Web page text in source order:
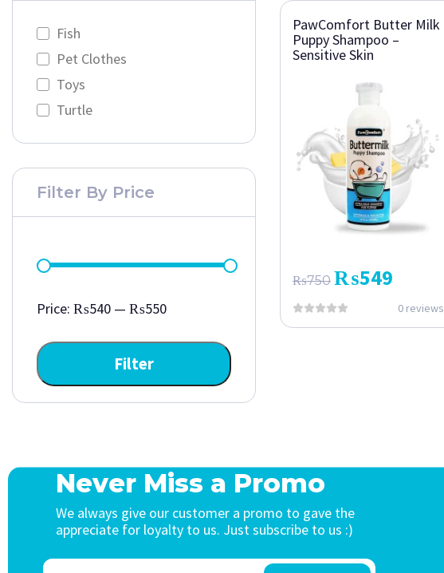
Fish
Pet Clothes
Toys
Turtle
Filter By Price
Filter
Price: ₨540 — ₨550
PawComfort Butter Milk
Puppy Shampoo –
Sensitive Skin
₨750 ₨549
0 reviews
Never Miss a Promo
We always give our customer a promo to gave the
appreciate for loyalty to us. Just subscribe to us :)